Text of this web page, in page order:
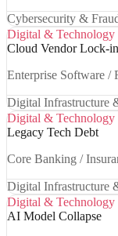
Cybersecurity &
Digital & Technology
Cloud Vendor Lock-in
Enterprise Software /
Digital Infrastructure
Digital & Technology
Legacy Tech Debt
Core Banking /
Digital Infrastructure
Digital & Technology
AI Model Collapse